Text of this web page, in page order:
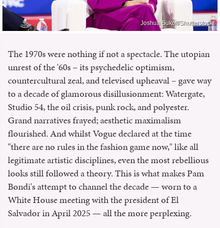
Joshua Sukoff/Shutterstock
The 1970s were nothing if not a spectacle. The utopian
unrest of the '60s – its psychedelic optimism,
countercultural zeal, and televised upheaval – gave way
to a decade of glamorous disillusionment: Watergate,
Studio 54, the oil crisis, punk rock, and polyester.
Grand narratives frayed; aesthetic maximalism
flourished. And whilst Vogue declared at the time
"there are no rules in the fashion game now," like all
legitimate artistic disciplines, even the most rebellious
looks still followed a theory. This is what makes Pam
Bondi's attempt to channel the decade — worn to a
White House meeting with the president of El
Salvador in April 2025 — all the more perplexing.